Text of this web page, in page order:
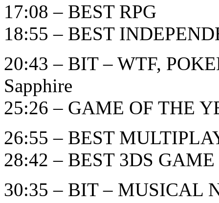
17:08 – BEST RPG
18:55 – BEST
20:43 – BIT – WTF,
Sapphire
25:26 – GAME OF THE
26:55 – BEST
28:42 – BEST 3DS GAME
30:35 – BIT – MUSICAL